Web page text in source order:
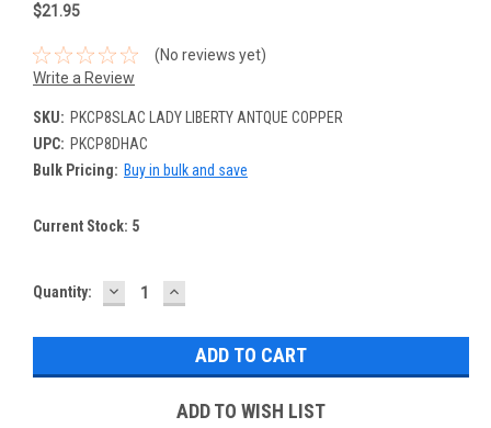
$21.95
(No reviews yet)
Write a Review
SKU: PKCP8SLAC LADY LIBERTY ANTQUE COPPER
UPC: PKCP8DHAC
Bulk Pricing: Buy in bulk and save
Current Stock: 5
Quantity: DECREASE
QUANTITY:
INCREASE
QUANTITY:
ADD TO WISH LIST